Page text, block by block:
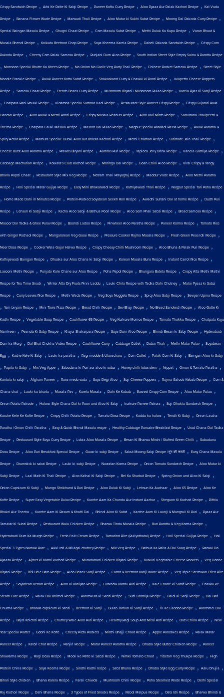
Crispy Sandwich Recipe , Arbi Ke Patte Ki Sabji Recipe , Paneer Kofta Curry Recipe , Aloo Pyaaz Aur Palak Kachori Recipe , Kat Vada
Recipe , Banana Flower Wade Recipe , Marwadi Thali Recipe , Aloo Matar ki Sukhi Sabzi Recipe , Moong Dal Pakoda Curry Recipe ,
Special Baingan Masala Recipe , Ghugni Chaat Recipe , Corn Masala Sabzi Recipe , Methi Palak Ka Kapa Recipe , Varan Bhaat &
Masala Bhendi Recipe , Kolkata Beetroot Chop Recipe , Soya Kheema Karela Recipe , Dabeli Pakoda Sandwich Recipe , Crispy Corn
Pakoda Recipe , Cheesy Corn Palak Samosa Recipe , Punjabi Dum Aloo Recipe , South Indian Street Style Empty Salna & Parotta Recipe
, Monsoon Special Bhutte Ka Khees Recipe , No Onion No Garlic Veg Party Thali Recipe , Chinese Pocket Samosa Recipe , Street Style
Noodle Frankie Recipe , Palak Paneer Kofta Sabzi Recipe , Shakarkand Curry & Chawal ki Poori Recipe , Jalapeño Cheese Poppers
Recipe , Samosa Chaat Recipe , French Beans Curry Recipe , Mushroom Biryani | Mushroom Pulao Recipe , Karela Pyaz Ki Sabji Recipe
, Chatpata Pani Phulki Recipe , Vidarbha Special Sambar Vadi Recipe , Restaurant Style Paneer Crispy Recipe , Crispy Gujarati Rava
Handvo Recipe , Aloo Palak & Methi Poori Recipe , Crispy Masala Peanuts Recipe , Aloo Kali Mirch Recipe , Sabudana Thalipeeth &
Thecha Recipe , Chatpata Lauki Masala Recipe , Masoor Dal Pulao Recipe , Nagpur Special Patwadi Rassa Recipe , Palak Paratha &
Spicy Achar Recipe , Mathura Special: Dubki Aloo aur Khasta Kachori Recipe , Methi Chaman Recipe , Ultimate Jain Thali Recipe ,
Cheese Burst Aloo Paratha Recipe , Prawns Biryani Recipe , Aamras Puri Recipe , Tapioca Jelly Drink Recipe , Vanela Gathiya Recipe ,
Cabbage Machurian Recipe , Kolkata's Club Kachori Recipe , Moringa Dal Recipe , Goan Chilli Aloo Recipe , Viral Crispy & Tangy
Bhalla Papdi Chaat , Restaurant Style Mix Veg Recipe , Netram Thali Prayagraj Recipe , Maddur Vade Recipe , Aloo Methi Paratha
Recipe , Holi Special Matar Gujiya Recipe , Easy Mini Bhakarwadi Recipe , Kathiyawadi Thali Recipe , Nagpur Special Tari Poha Recipe
, Home Made Dahi in Minutes Recipe , Protein-Packed Soyabean Seekh Roll Recipe , Awadhi Sultani Dal at home Recipe , Dudh Puli
Recipe , Lehsun Ki Sabji Recipe , Kacha Aloo Sabji & Bathua Poori Recipe , Aloo Sem Phali Sabzi Recipe , Bread Samosa Recipe ,
Masoor Dal Tadka & Ghee Pulav Recipe , Boondi Ladoo Recipe , Pinwheel Aloo Paratha Recipe , Paneer Korma Recipe , Tomato Rice
with Ginger Pachadi Recipe , Mangalorean Veg Gassi Recipe , Pressure Cooker Rajma Masala Recipe , Fresh Green Peas Idli Recipe ,
Neer Dosa Recipe , Cooker Wala Gajar Halwa Recipe , Crispy Cheesy Chilli Mushroom Recipe , Aloo Bhuna & Palak Puri Recipe ,
Kathiyawadi Baingan Recipe , Dhuska aur Aloo Chana ki Sabji Recipe , Korean Masala Buns Recipe , Instant Carrot Rice Recipe ,
Lasooni Methi Recipe , Punjabi Kale Chane aur Aloo Recipe , Poha Papdi Recipe , Bhungara Bateta Recipe , Crispy Atta Methi Mathri
Recipe for Tea Time Snack , Winter Atta Dry Fruits Pinni Laddu , Lauki Chila Recipe with Tadka Dahi Chutney, Malai Pyaaz ki Sabzi
Recipe , Curry Leaves Rice Recipe , Methi Wada Recipe , Veg Soya Nuggets Recipe , Spicy Aloo Sabji Recipe , Seviyan Upma Recipe
, Yam biryani Recipe , Mini Tawa Pizza Recipe , Bread Chilli Recipe , Sev Bhaji Recipe , No Bread Sandwich Recipe , Aloo Gatte Ki
Kadhi Recipe , Vegetable Soup Recipe , Cauliflower 65 Recipe , Veg Kurkure Momos Recipe , Tomato Thokku Recipe , Chatpata Kaju
Namkeen , Peanuts Ki Sabji Recipe , Khajur Shakarpara Recipe , Soya Dum Aloo Recipe , Bhindi Besan ki Sabji Recipe , Hyderabadi
Dum ka Murg , Dal Bhat Chokha Video Recipe , Cauliflower Curry, Cabbage Cutlet , Dubai Thali , Methi Matar Pulav, Soyabean
Egg , Kache Kele Ki Sabji , Lauki ka paratha , Ragi mudde & Ulavacharu , Corn Cutlet , Palak Corn Ki Sabji , Baingan Aloo ki Sabji
, Papita ki Sabji , Mix Veg Appe , Sabudana ki Puri aur aloo ki sabzi , Honey chilli lotus stem , Nippat , Onion & Tomato Paratha ,
Kantola ki sabji , Afghani Paneer , Rava medu vada , Soya Degi Aloo , Suji Cheese Poppers , Rajma Galouti Kebab Recipe , Corn &
Chana chat , Lauki ka bharta , Masala Pav, Karela Masala , Dahi Ke Kabab , Easiest Crispy Corn Recipe , Aloo Matar Pulao ,
Onion Potato Pakode , Halwai Style Chana Dal ki Poori and Aloo Ki Sabji , kurkure Paneer Pakora , Suji Dhokla Sandwich Recipe ,
Kacche Kele Ke Kofte Recipe , Crispy Chilli Potato Recipe , Tomato Dosa Recipe , Kaddu ka halwa , Tendli Ki Sabji , Onion Laccha
Paratha | Onion Chilli Paratha , Easy & Quick Bhindi Masala recipe , Healthy Cabbage Pancake Breakfast Recipe , Urad Chana Dal Tadka
Recipe , Restaurant Style Soya Curry Recipe , Lobia Aloo Masala Recipe , Besan Ki Bharwa Mirchi | Stuffed Green Chilli , Sabudana
Dosa Recipe , Aloo Puri Breakfast Special Recipe , Gavar ki sabji Recipe , Sabut Moong Sabji Recipe | मूंग की सब्जी , Easy Chana Masala
Recipe , Drumstick ki sabzi Recipe , Lauki ki sabji Recipe , Navratan Korma Recipe , Onion Tomato Sandwich Recipe , Aloo Matar ki
Sabji Recipe , Laal Math Ki Thali Recipe , Aloo Kathal Ki Sabji Recipe , Bel Ka Sharbat Recipe , Spring Onion and Aloo Ki Sabji ,
Onion Capsicum Ki Sabji , Mango Shrikhand & Puri Recipe , Aloo Palak Ki Sabji , Lehsun Ka Aachaar , Aloo 65 Recipe , Aloo Ke
Kofte Recipe , Super Easy Vegetable Pulav Recipe , Kacche Aam Ka Chunda Aur Instant Aachar , Shegaon Ki Kachori Recipe , Pithla
Bhakri Aur Thecha , Kacche Aam Ki Rasam & Khatti Dal , Bhindi Aloo Ki Sabzi , Kacche Aam Ki Launji & Mangrail Ki Puri , Pyaaz Aur
Tamatar Ki Subzi Recipe , Restaurant Wala Chicken Recipe , Bharwa Tinda Masala Recipe , Bun Parotta & Veg Korma Recipe ,
Hyderabadi Dum Ka Murgh Recipe , Fresh Fruit Cream Recipe , Tamarind Rice (Puliyotharai) Recipe , Holi Special Gujiya Recipe , Holi
Special 3 Types Namak Pare , Akki roti & Milagai chutney Recipe , Mix Veg Recipe , Bathua Ka Raita & Dal Saag Recipe , Parwal Do
Pyaaza Recipe , Ajmer ki Kadhi kachori Recipe , Muradabadi Chicken Biryani Recipe , Kurkuri Vegetable Cheese Pockets , Veg Donne
Biryani Recipe , Bisi Bele Bath Recipe , Aloo Beans Sabji Recipe , Carrot & Beetroot Kanji Wade Recipe , Veg Triple Szechwan Fried Rice
Recipe , Soyabean Kebab Recipe , Aloo Ki Katliyan Recipe , Lucknow Kaddu Puri Recipe , Kale Chane ki Sabzi Recipe , Chawal ke
Steam Fare Recipe , Palak Dal Khichdi Recipe , Panchkuta ki Sabzi Recipe , Surti Undhiyu Recipe , Haldi Ki Sabji Recipe , Dal Bati
Churma Recipe , Bharwa capsicum ki sabzi , Beetroot Ki Sabji , Gulab Jamun Ki Sabji Recipe , Til Ke Laddoo Recipe , Panchmel Dal
Recipe , Bajra Khichdi Recipe , Chutney Wale Aloo Puri Recipe , Healthy Ragi Soup And Missi Roti Recipe , Oats Chilla Recipe , New
Year Special Platter , Gobhi Ke Kofte , Cheesy Pizza Pockets , Mirchi Bhajji Chaat Recipe , Apple Pancakes Recipe , Palak Matar
Paneer Recipe , Katori Chat Recipe , Panjiri Recipe , Matar Paneer Paratha Recipe , Dhaba Style Butter Chicken Recipe , Paneer
Shawarma Recipe , Ragi Dosa Recipe , Mooli ke Patte ki Sabzi Recipe , Nimki Tomato Chaat , Tibetan Veg Thukpa Recipe , High
Protein Chilla Recipe , Soya Keema Recipe , Sindhi Kadhi recipe , Sabz Bhuna Recipe , Dhaba Style Egg Curry Recipe , Aalu bhujia ,
Bihari Style chicken , Bharva Karela Recipe , Farali Chiwda , Mushroom Chilli Recipe , Poha Steamed Wade Recipe , Delhi Special
Raj Kachori Recipe , Dahi Bhalla Recipe , 3 Types of Fried Snacks Recipe , Rabdi Malpua Recipe , Oats Idli Recipe , Bharwa Bhindi &